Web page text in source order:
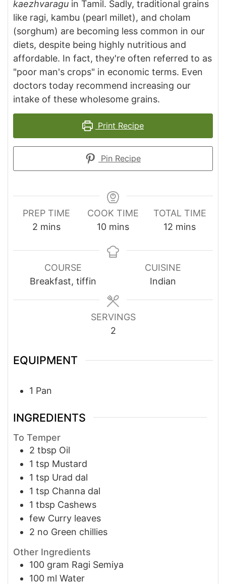
kaezhvaragu in Tamil. Sadly, traditional grains
like ragi, kambu (pearl millet), and cholam
(sorghum) are becoming less common in our
diets, despite being highly nutritious and
affordable. In fact, they're often referred to as
"poor man's crops" in economic terms. Even
doctors today recommend increasing our
intake of these wholesome grains.
Print Recipe
Pin Recipe
PREP TIME
2 minutes
mins
COOK TIME
10minutes
mins
TOTAL TIME
12 minutes
mins
COURSE
Breakfast, tiffin
CUISINE
Indian
SERVINGS
2
EQUIPMENT
1 Pan
INGREDIENTS
To Temper
2 tbsp Oil
1 tsp Mustard
1 tsp Urad dal
1 tsp Channa dal
1 tbsp Cashews
few Curry leaves
2 no Green chillies
Other Ingredients
100 gram Ragi Semiya
100 ml Water